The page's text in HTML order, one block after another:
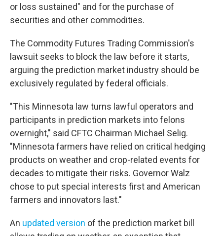
or loss sustained" and for the purchase of
securities and other commodities.
The Commodity Futures Trading Commission's
lawsuit seeks to block the law before it starts,
arguing the prediction market industry should be
exclusively regulated by federal officials.
"This Minnesota law turns lawful operators and
participants in prediction markets into felons
overnight," said CFTC Chairman Michael Selig.
"Minnesota farmers have relied on critical hedging
products on weather and crop-related events for
decades to mitigate their risks. Governor Walz
chose to put special interests first and American
farmers and innovators last."
An updated version of the prediction market bill